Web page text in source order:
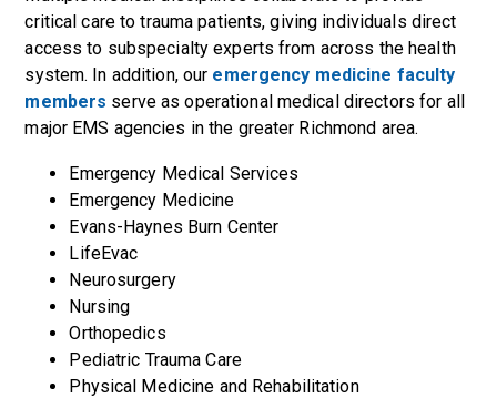
critical care to trauma patients, giving individuals direct
access to subspecialty experts from across the health
system. In addition, our emergency medicine faculty
members serve as operational medical directors for all
major EMS agencies in the greater Richmond area.
Emergency Medical Services
Emergency Medicine
Evans-Haynes Burn Center
LifeEvac
Neurosurgery
Nursing
Orthopedics
Pediatric Trauma Care
Physical Medicine and Rehabilitation